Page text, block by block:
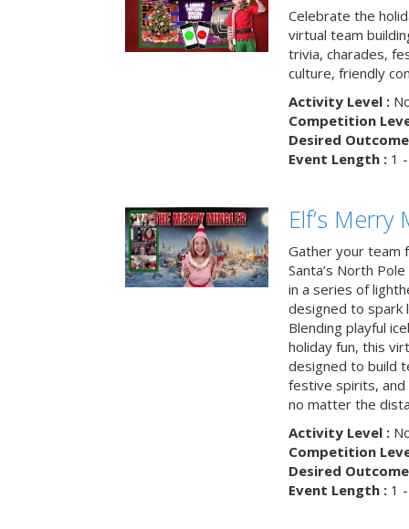
Celebrate the
virtual team
trivia, charades,
culture, friendly
Activity Level :
Competition
Desired
Event Length :1 -
Elf’s Merry
Gather your team
Santa’s North
in a series of
designed to spark
Blending playful
holiday fun, this
designed to build
festive spirits,
no matter the
Activity Level :
Competition
Desired
Event Length :1 -